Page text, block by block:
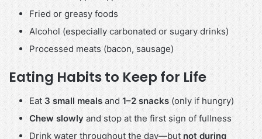
Fried or greasy foods
Alcohol (especially carbonated or sugary drinks)
Processed meats (bacon, sausage)
Eating Habits to Keep for Life
Eat 3 small mealsand1–2 snacks (only if hungry)
Chew slowlyand stop at the first sign of fullness
Drink water throughout the day—but not during